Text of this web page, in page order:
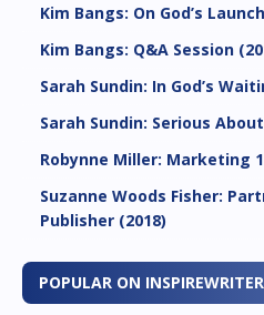
Kim Bangs: On God’s
Kim Bangs: Q&A Session
Sarah Sundin: In God’s
Sarah Sundin: Serious
Robynne Miller: Marketing
Suzanne Woods Fisher:
Publisher (2018)
POPULAR ON